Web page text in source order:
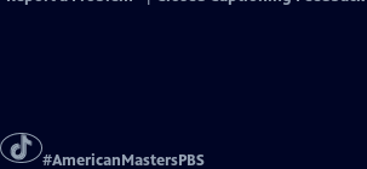
#AmericanMastersPBS